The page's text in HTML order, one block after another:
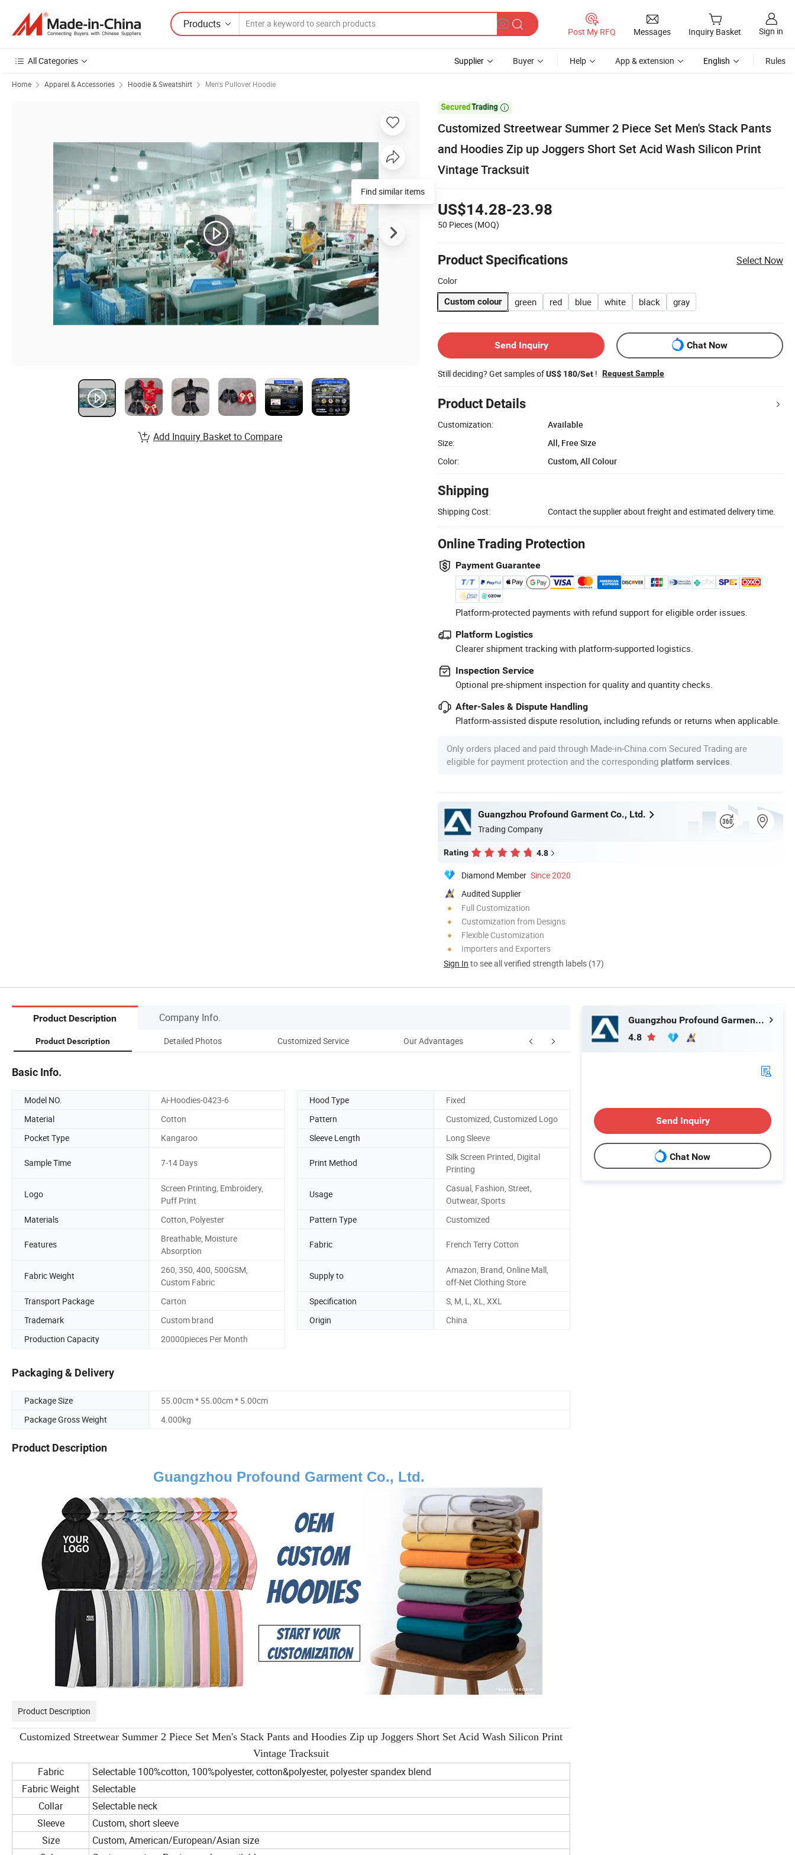
Products
Post My RFQ Messages Inquiry Basket Sign in
All Categories Supplier Buyer Help App & extension English Rules
Home Apparel & Accessories Hoodie & Sweatshirt Men's Pullover Hoodie

Customized Streetwear Summer 2 Piece Set Men's Stack Pants
and Hoodies Zip up Joggers Short Set Acid Wash Silicon Print
Vintage Tracksuit
US$14.28-23.98
50 Pieces (MOQ)
Product Specifications Select Now
Color
Custom colour green red blue white black gray
Send Inquiry Chat Now
Still deciding? Get samples ofUS$ 180/Set ! Request Sample
Product Details
Customization:
Available
Size:
All, Free Size
Color:
Custom, All Colour
Shipping
Shipping Cost: Contact the supplier about freight and estimated delivery time.
Online Trading Protection
Payment Guarantee
Platform-protected payments with refund support for eligible order issues.
Platform Logistics
Clearer shipment tracking with platform-supported logistics.
Inspection Service
Optional pre-shipment inspection for quality and quantity checks.
After-Sales & Dispute Handling
Platform-assisted dispute resolution, including refunds or returns when applicable.
Only orders placed and paid through Made-in-China.com Secured Trading are
eligible for payment protection and the corresponding platform services
Guangzhou Profound Garment Co., Ltd.
Trading Company
Rating 4.8
Diamond Member Since 2020
Audited Supplier
Full Customization
Customization from Designs
Flexible Customization
Importers and Exporters
Sign In to see all verified strength labels (17)
Add Inquiry Basket to Compare
Product Description Company Info.
Product Description Detailed Photos Customized Service Our Advantages Company Profile Packaging & Shipping
Basic Info.
Model NO. Ai-Hoodies-0423-6 Hood Type
Fixed
Material
Cotton Pattern
Customized, Customized Logo
Pocket Type
Kangaroo Sleeve Length Long Sleeve
Sample Time 7-14 Days Print Method
Silk Screen Printed, Digital
Printing
Logo
Screen Printing, Embroidery,
Puff Print
Usage
Casual, Fashion, Street,
Outwear, Sports
Materials
Cotton, Polyester Pattern Type Customized
Features
Breathable, Moisture
Absorption
Fabric French Terry Cotton
Fabric Weight
260, 350, 400, 500GSM,
Custom Fabric
Supply to
Amazon, Brand, Online Mall,
off-Net Clothing Store
Transport Package
Carton Specification
S, M, L, XL, XXL
Trademark
Custom brand Origin
China
Production Capacity
20000pieces Per Month
Packaging & Delivery
Package Size
55.00cm * 55.00cm * 5.00cm
Package Gross Weight
4.000kg
Product Description
Guangzhou Profound Garment Co., Ltd.
Product Description
Customized Streetwear Summer 2 Piece Set Men's Stack Pants and Hoodies Zip up Joggers Short Set Acid Wash Silicon Print
Vintage Tracksuit
Fabric
Selectable 100%cotton, 100%polyester, cotton&polyester, polyester spandex blend
Fabric Weight
Selectable
Collar
Selectable neck
Sleeve
Custom, short sleeve
Size
Custom, American/European/Asian size
Guangzhou Profound Garment Co., Ltd.
4.8
Send Inquiry
Chat Now